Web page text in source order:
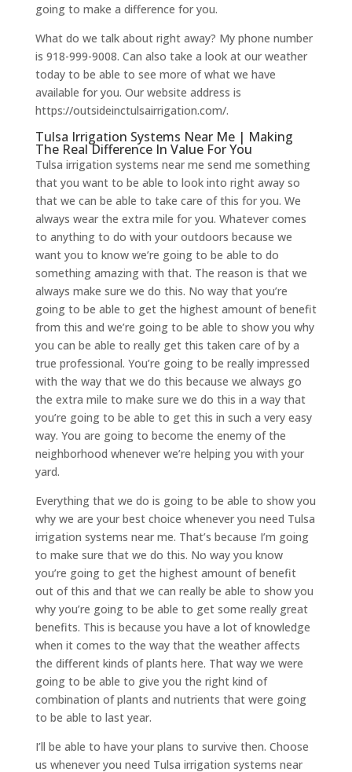
going to make a difference for you.
What do we talk about right away? My phone number
is 918-999-9008. Can also take a look at our weather
today to be able to see more of what we have
available for you. Our website address is
https://outsideinctulsairrigation.com/.
Tulsa Irrigation Systems Near Me | Making
The Real Difference In Value For You
​​Tulsa irrigation systems near me send me something
that you want to be able to look into right away so
that we can be able to take care of this for you. We
always wear the extra mile for you. Whatever comes
to anything to do with your outdoors because we
want you to know we’re going to be able to do
something amazing with that. The reason is that we
always make sure we do this. No way that you’re
going to be able to get the highest amount of benefit
from this and we’re going to be able to show you why
you can be able to really get this taken care of by a
true professional. You’re going to be really impressed
with the way that we do this because we always go
the extra mile to make sure we do this in a way that
you’re going to be able to get this in such a very easy
way. You are going to become the enemy of the
neighborhood whenever we’re helping you with your
yard.
Everything that we do is going to be able to show you
why we are your best choice whenever you need Tulsa
irrigation systems near me. That’s because I’m going
to make sure that we do this. No way you know
you’re going to get the highest amount of benefit
out of this and that we can really be able to show you
why you’re going to be able to get some really great
benefits. This is because you have a lot of knowledge
when it comes to the way that the weather affects
the different kinds of plants here. That way we were
going to be able to give you the right kind of
combination of plants and nutrients that were going
to be able to last year.
I’ll be able to have your plans to survive then. Choose
us whenever you need Tulsa irrigation systems near